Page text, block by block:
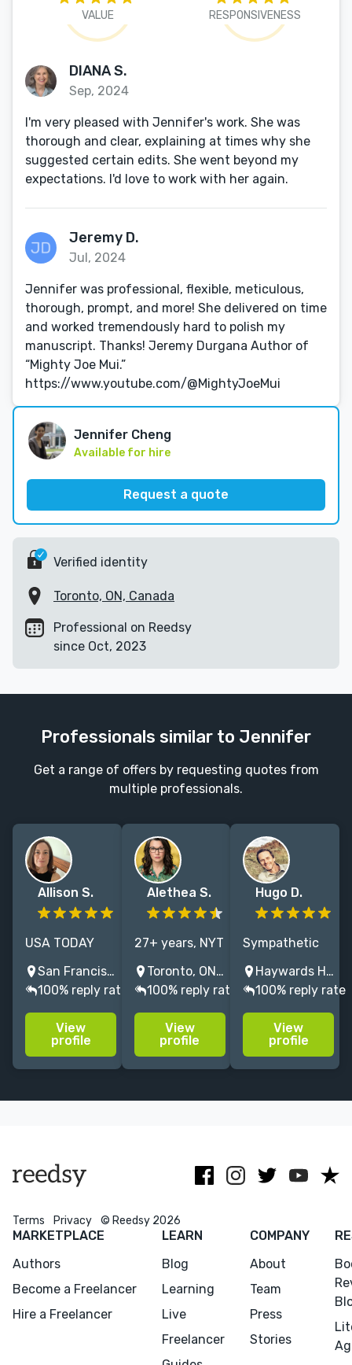
VALUE RESPONSIVENESS
DIANA S.
Sep, 2024
I'm very pleased with Jennifer's work. She was
thorough and clear, explaining at times why she
suggested certain edits. She went beyond my
expectations. I'd love to work with her again.
Jeremy D.
Jul, 2024
Jennifer was professional, flexible, meticulous,
thorough, prompt, and more! She delivered on time
and worked tremendously hard to polish my
manuscript. Thanks! Jeremy Durgana Author of
“Mighty Joe Mui.”
https://www.youtube.com/@MightyJoeMui
Jennifer Cheng
Available for hire
Request a quote
Verified identity
Toronto, ON, Canada
Professional on Reedsy
since Oct, 2023
Professionals similar to Jennifer
Get a range of offers by requesting quotes from
multiple professionals.
Allison S.
USA TODAY
Bestselling
nonfiction book
editor with
20+ years'
experience. I
specialize in
San Francisco, CA, USA
100% reply rate
View
profile
Alethea S.
27+ years, NYT
& USA Today
bestsellers,
Harlequin to
Entangled. I
don't stop at
the sentence. I
Toronto, ON, Canada
100% reply rate
View
profile
Hugo D.
Sympathetic
editor of
fiction and
non-fiction
with many
years’
experience of
Haywards Heath, UK
100% reply rate
View
profile
Terms Privacy © Reedsy 2026
MARKETPLACE
Authors
Become a Freelancer
Hire a Freelancer
LEARN
Blog
Learning
Live
Freelancer
COMPANY
About
Team
Press
Stories